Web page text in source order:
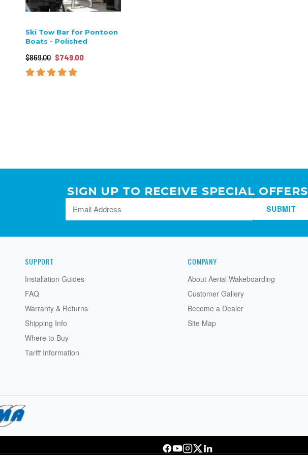
Ski Tow Bar for Pontoon
Boats - Polished
$869.00 $749.00
SIGN UP TO RECEIVE SPECIAL OFFERS
SUBMIT
SUPPORT
Installation Guides
FAQ
Warranty & Returns
Shipping Info
Where to Buy
Tariff Information
COMPANY
About Aerial Wakeboarding
Customer Gallery
Become a Dealer
Site Map